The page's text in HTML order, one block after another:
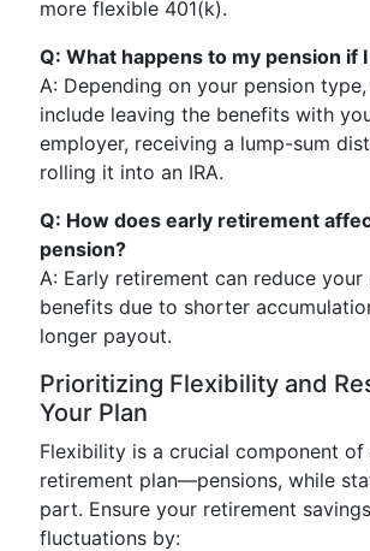
more flexible 401(k).
Q: What happens to my pension if
A: Depending on your pension
include leaving the benefits with
employer, receiving a lump-sum
rolling it into an IRA.
Q: How does early retirement
pension?
A: Early retirement can reduce your
benefits due to shorter
longer payout.
Prioritizing Flexibility and
Your Plan
Flexibility is a crucial component of
retirement plan—pensions, while
part. Ensure your retirement
fluctuations by: